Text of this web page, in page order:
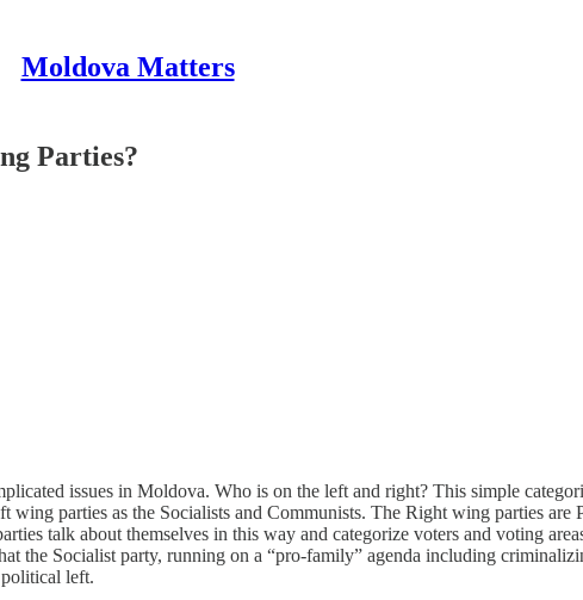
Moldova Matters
Parties?
issues in Moldova. Who is on the left and right? This simple
parties as the Socialists and Communists. The Right wing parties are
talk about themselves in this way and categorize voters and voting
the Socialist party, running on a “pro-family” agenda including
left.